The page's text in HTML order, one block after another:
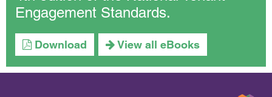
Engagement Standards.
Download View all eBooks